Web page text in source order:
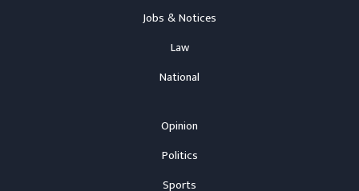
Jobs & Notices
Law
National
Opinion
Politics
Sports